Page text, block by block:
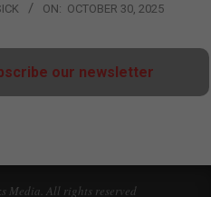
ON: OCTOBER 30, 2025
our newsletter
Media. All rights reserved